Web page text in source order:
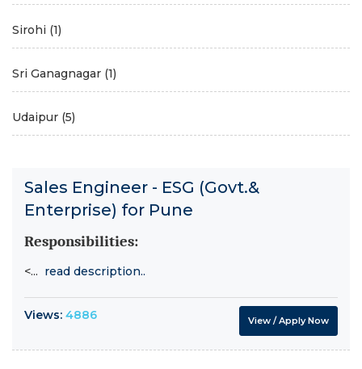
Sirohi (1)
Sri Ganagnagar (1)
Udaipur (5)
Sales Engineer - ESG (Govt.&
Enterprise) for Pune
Responsibilities:
<... read description..
Views: 4886 View / Apply Now